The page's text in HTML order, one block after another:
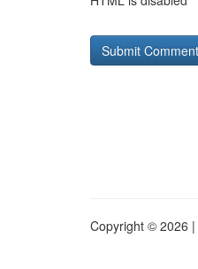
Copyright © 2026 |